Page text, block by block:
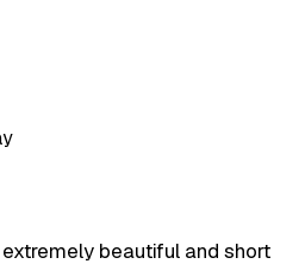
beautiful and short